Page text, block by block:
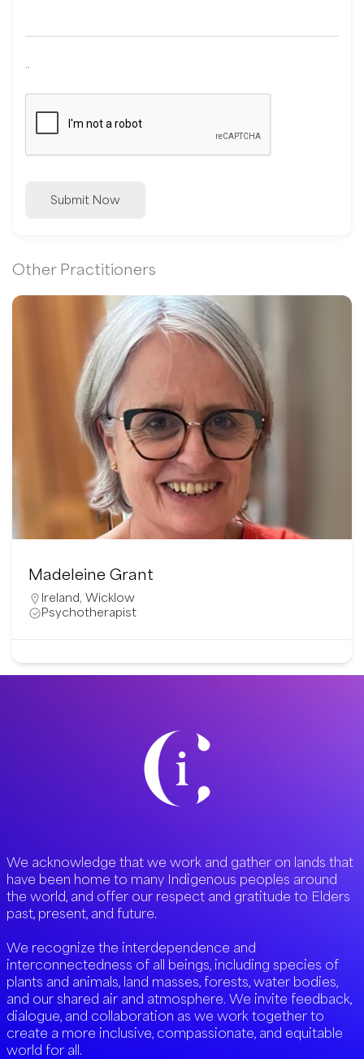
..
Submit Now
Other Practitioners
Madeleine Grant
Ireland, Wicklow
Psychotherapist
We acknowledge that we work and gather on lands that
have been home to many Indigenous peoples around
the world, and offer our respect and gratitude to Elders
past, present, and future.
We recognize the interdependence and
interconnectedness of all beings, including species of
plants and animals, land masses, forests, water bodies,
and our shared air and atmosphere. We invite feedback,
dialogue, and collaboration as we work together to
create a more inclusive, compassionate, and equitable
world for all.